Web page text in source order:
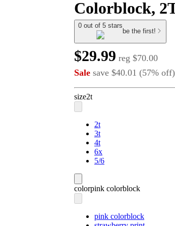
Colorblock,
0 out of 5 stars
be the first!
$29.99 reg $70.00
Sale save $40.01 (57% off)
size2t
2t
3t
4t
6x
5/6
colorpink colorblock
pink colorblock